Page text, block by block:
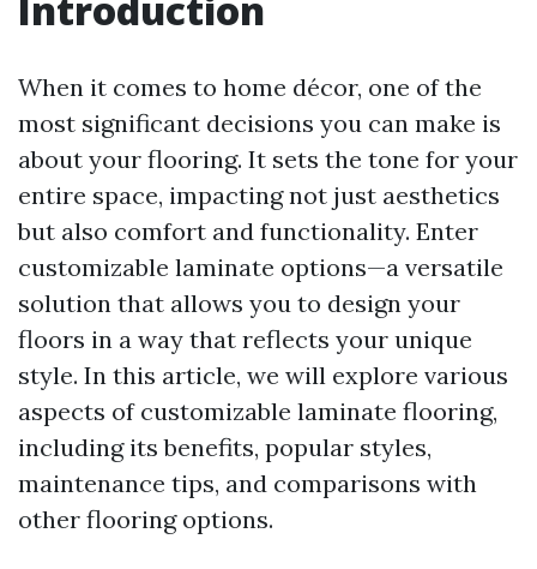
When it comes to home décor, one of the
most significant decisions you can make is
about your flooring. It sets the tone for your
entire space, impacting not just aesthetics
but also comfort and functionality. Enter
customizable laminate options—a versatile
solution that allows you to design your
floors in a way that reflects your unique
style. In this article, we will explore various
aspects of customizable laminate flooring,
including its benefits, popular styles,
maintenance tips, and comparisons with
other flooring options.